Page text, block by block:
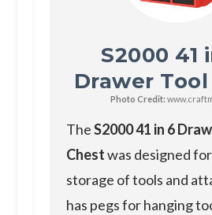
S2000 41
Drawer
Photo Credit:
T heS2000 41 in 6
Chestwas designed
storage of tools and
has pegs for hanging